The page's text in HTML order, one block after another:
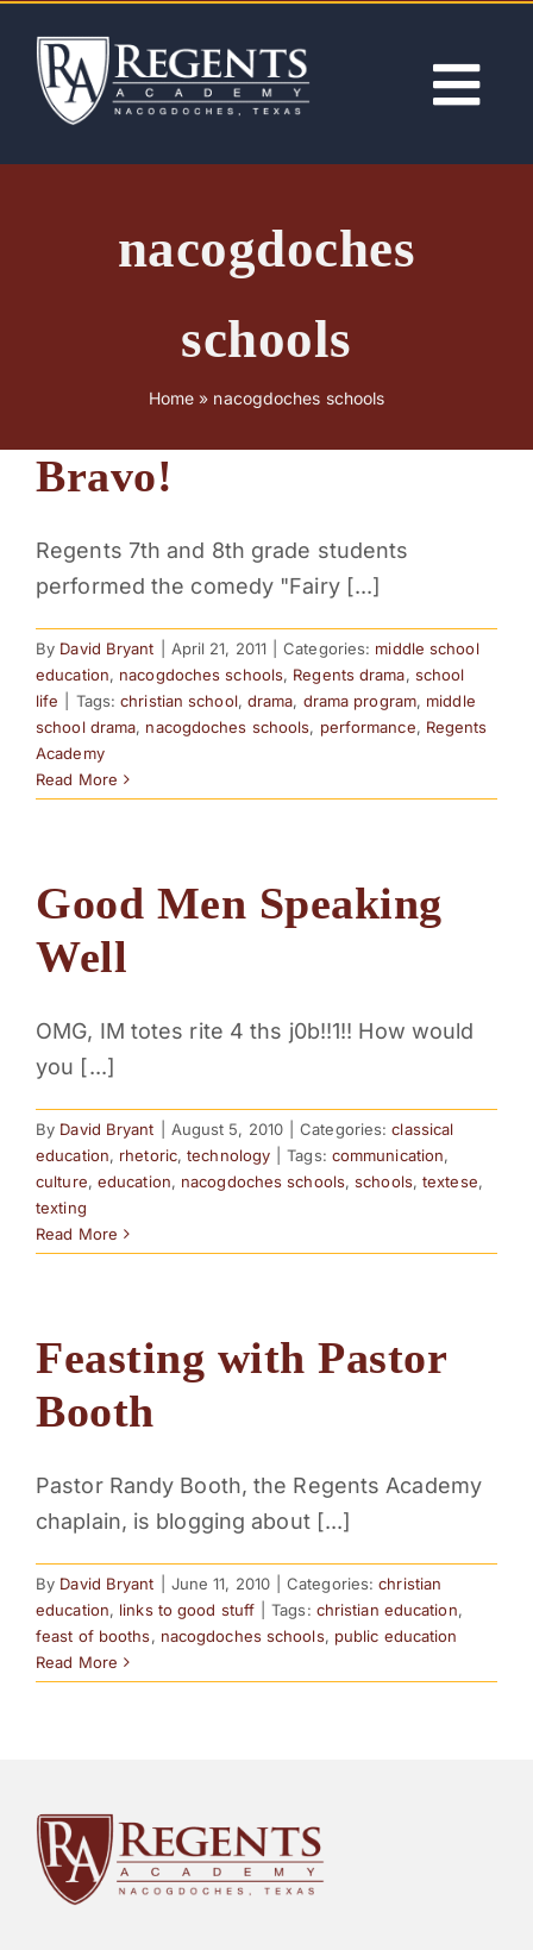
content
ACADEMICS
ACTIVITIES
NEWS
PARENTS
SUPPORT
CONTACT
nacogdoches
schools
Home » nacogdoches schools
Bravo!
Regents 7th and 8th grade students
performed the comedy "Fairy [...]
By David Bryant April 21, 2011 Categories: middle school
education, nacogdoches schools, Regents drama, school
life
Tags:christian school, drama, drama program, middle
school drama, nacogdoches schools, performance, Regents
Academy
Read More
Good Men Speaking
Well
OMG, IM totes rite 4 ths j0b!!1!! How would
you [...]
By David Bryant August 5, 2010 Categories:classical
education, rhetoric,technology Tags: communication,
culture, education, nacogdoches schools,schools,textese,
texting
Read More
Feasting with Pastor
Booth
Pastor Randy Booth, the Regents Academy
chaplain, is blogging about [...]
By David Bryant June 11, 2010 Categories:christian
education, links to good stuff Tags: christian education,
feast of booths, nacogdoches schools, public education
Read More